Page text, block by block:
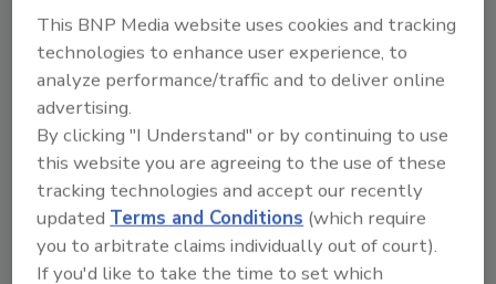
consumer illnesses and led to significant
norovirus reductions. However, FDA found
that the restriction of ill food employees must
include additional provisions—such as
mandated, increased handwashing frequency
or eliminating ill employees’ hand contact with
any surfaces outside of the restroom—to be
effective.
Furthermore, the study found that employee
This BNP Media website uses cookies and tracking
technologies to enhance user experience, to
analyze performance/traffic and to deliver online
advertising.
By clicking "I Understand" or by continuing to use
this website you are agreeing to the use of these
tracking technologies and accept our recently
updatedTerms and Conditions (which require
you to arbitrate claims individually out of court).
If you'd like to take the time to set which